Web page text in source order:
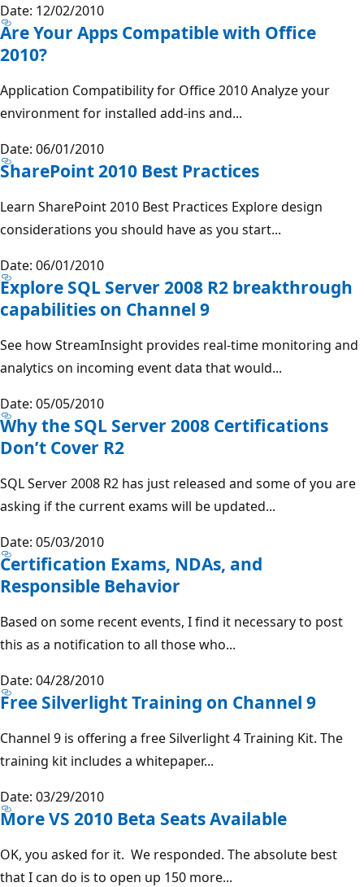
Date: 12/02/2010
Are Your Apps Compatible with Office
2010?
Application Compatibility for Office 2010 Analyze your
environment for installed add-ins and...
Date: 06/01/2010
SharePoint 2010 Best Practices
Learn SharePoint 2010 Best Practices Explore design
considerations you should have as you start...
Date: 06/01/2010
Explore SQL Server 2008 R2 breakthrough
capabilities on Channel 9
See how StreamInsight provides real-time monitoring and
analytics on incoming event data that would...
Date: 05/05/2010
Why the SQL Server 2008 Certifications
Don’t Cover R2
SQL Server 2008 R2 has just released and some of you are
asking if the current exams will be updated...
Date: 05/03/2010
Certification Exams, NDAs, and
Responsible Behavior
Based on some recent events, I find it necessary to post
this as a notification to all those who...
Date: 04/28/2010
Free Silverlight Training on Channel 9
Channel 9 is offering a free Silverlight 4 Training Kit. The
training kit includes a whitepaper...
Date: 03/29/2010
More VS 2010 Beta Seats Available
OK, you asked for it. We responded. The absolute best
that I can do is to open up 150 more...